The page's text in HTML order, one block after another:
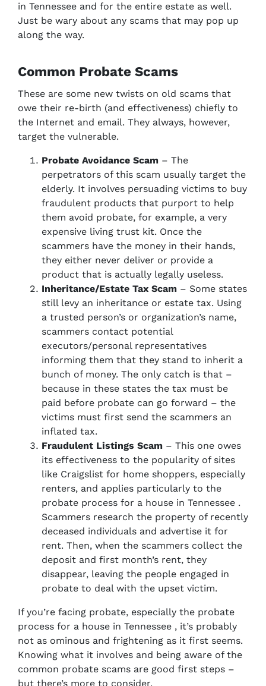
in Tennessee and for the entire estate as well.
Just be wary about any scams that may pop up
along the way.
Common Probate Scams
These are some new twists on old scams that
owe their re-birth (and effectiveness) chiefly to
the Internet and email. They always, however,
target the vulnerable.
Probate Avoidance Scam – The
perpetrators of this scam usually target the
elderly. It involves persuading victims to buy
fraudulent products that purport to help
them avoid probate, for example, a very
expensive living trust kit. Once the
scammers have the money in their hands,
they either never deliver or provide a
product that is actually legally useless.
Inheritance/Estate Tax Scam – Some states
still levy an inheritance or estate tax. Using
a trusted person’s or organization’s name,
scammers contact potential
executors/personal representatives
informing them that they stand to inherit a
bunch of money. The only catch is that –
because in these states the tax must be
paid before probate can go forward – the
victims must first send the scammers an
inflated tax.
Fraudulent Listings Scam – This one owes
its effectiveness to the popularity of sites
like Craigslist for home shoppers, especially
renters, and applies particularly to the
probate process for a house in Tennessee .
Scammers research the property of recently
deceased individuals and advertise it for
rent. Then, when the scammers collect the
deposit and first month’s rent, they
disappear, leaving the people engaged in
probate to deal with the upset victim.
If you’re facing probate, especially the probate
process for a house in Tennessee , it’s probably
not as ominous and frightening as it first seems.
Knowing what it involves and being aware of the
common probate scams are good first steps –
but there’s more to consider.